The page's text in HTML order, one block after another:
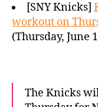
[SNY Knicks]
workout on
(Thursday, June
The Knicks